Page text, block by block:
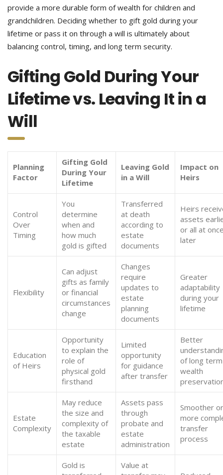
provide a more durable form of wealth for children and
grandchildren. Deciding whether to gift gold during your
lifetime or pass it on through a will is ultimately about
balancing control, timing, and long term security.
Gifting Gold During Your
Lifetime vs. Leaving It in a
Will
Planning
Factor
Gifting Gold
During Your
Lifetime
Leaving Gold
in a Will
Impact on
Heirs
Control
Over
Timing
You
determine
when and
how much
gold is gifted
Transferred
at death
according to
estate
documents
Heirs
assets
or all at
later
Flexibility
Can adjust
gifts as family
or financial
circumstances
change
Changes
require
updates to
estate
planning
documents
Greater
adaptability
during your
lifetime
Education
of Heirs
Opportunity
to explain the
role of
physical gold
firsthand
Limited
opportunity
for guidance
after transfer
Better
of long term
wealth
Estate
Complexity
May reduce
the size and
complexity of
the taxable
estate
Assets pass
through
probate and
estate
administration
Smoother or
more
transfer
process
Gold is
Value at